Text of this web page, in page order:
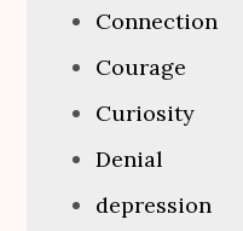
Connection
Courage
Curiosity
Denial
depression